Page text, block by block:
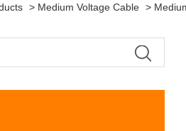
> Medium Voltage Cable >